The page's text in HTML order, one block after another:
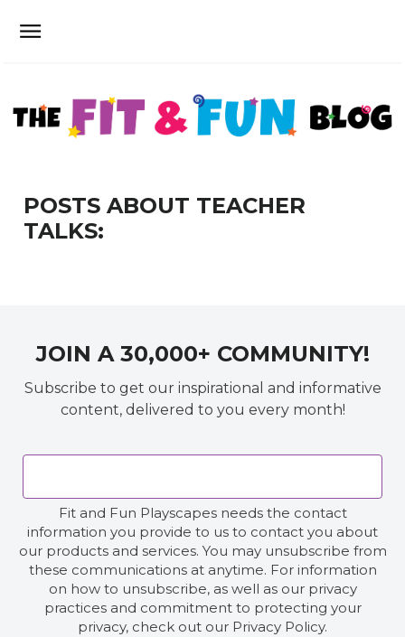
POSTS ABOUT TEACHER
TALKS:
JOIN A 30,000+ COMMUNITY!
Subscribe to get our inspirational and informative
content, delivered to you every month!
Fit and Fun Playscapes needs the contact
information you provide to us to contact you about
our products and services. You may unsubscribe from
these communications at anytime. For information
on how to unsubscribe, as well as our privacy
practices and commitment to protecting your
privacy, check out our Privacy Policy.